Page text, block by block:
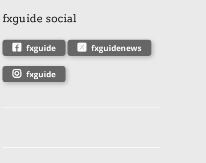
fxguide social
fxguide fxguidenews
fxguide